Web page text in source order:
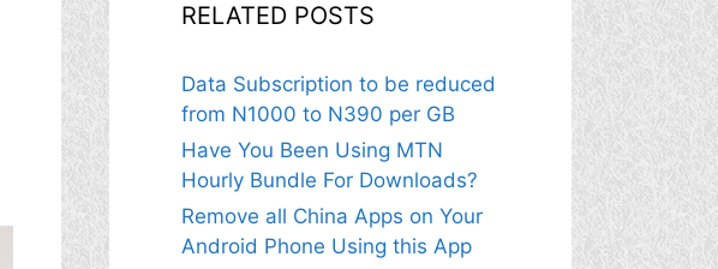
RELATED POSTS
Data Subscription to be reduced
from N1000 to N390 per GB
Have You Been Using MTN
Hourly Bundle For Downloads?
Remove all China Apps on Your
Android Phone Using this App